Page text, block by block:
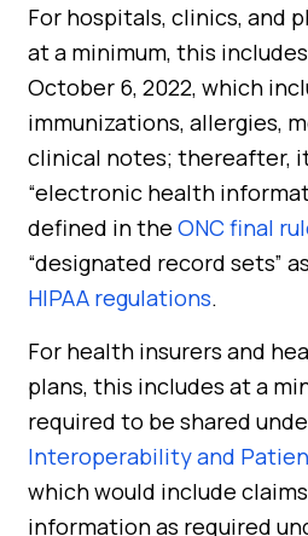
For hospitals, clinics, and
at a minimum, this
October 6, 2022, which
immunizations, allergies,
clinical notes; thereafter,
“electronic health
defined in the ONC final
“designated record sets”
HIPAA regulations.
For health insurers and
plans, this includes at a
required to be shared
Interoperability and
which would include
information as required